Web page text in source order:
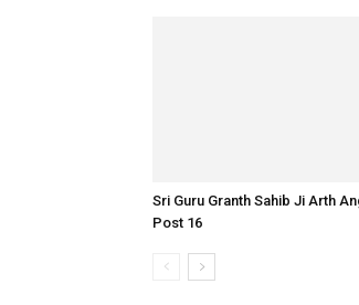
Sri Guru Granth Sahib Ji Arth
Post 16